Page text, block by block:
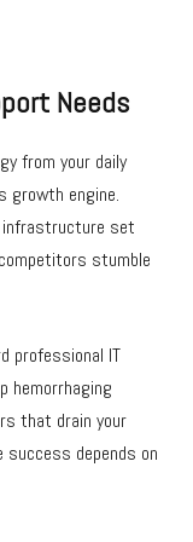
Needs
from your daily
growth engine.
infrastructure set
stumble
professional IT
hemorrhaging
that drain your
success depends on